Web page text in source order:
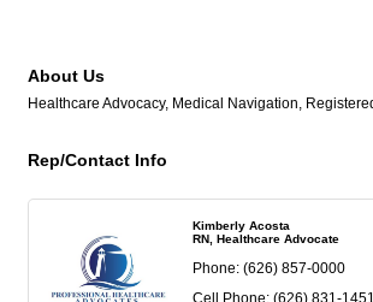
About Us
Healthcare Advocacy, Medical Navigation,
Rep/Contact Info
Kimberly Acosta
RN, Healthcare Advocate
Phone: (626) 857-0000
Cell Phone: (626) 831-1451